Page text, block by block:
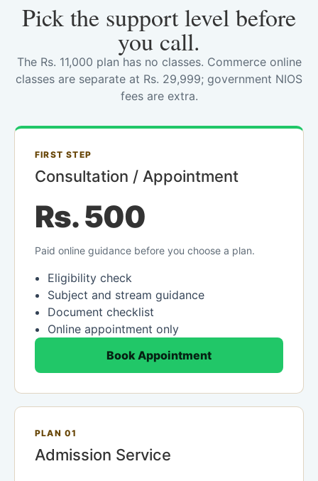
Pick the support level before
you call.
The Rs. 11,000 plan has no classes. Commerce online
classes are separate at Rs. 29,999; government NIOS
fees are extra.
FIRST STEP
Consultation / Appointment
Rs. 500
Paid online guidance before you choose a plan.
Eligibility check
Subject and stream guidance
Document checklist
Online appointment only
Book Appointment
PLAN 01
Admission Service